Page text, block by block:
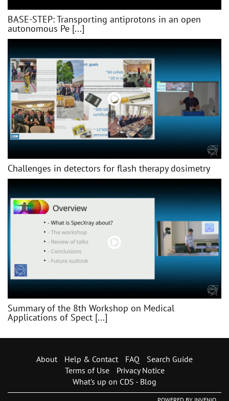
BASE-STEP: Transporting antiprotons in an open
autonomous Pe [...]
Challenges in detectors for flash therapy dosimetry
Summary of the 8th Workshop on Medical
Applications of Spect [...]
About Help & Contact FAQ
Search Guide
Terms of Use
Privacy Notice
What's up on CDS - Blog